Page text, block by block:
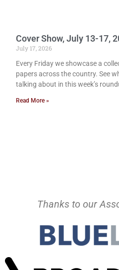
Cover Show, July 13-17,
July 17, 2026
Every Friday we showcase a
papers across the country. See
talking about in this week’s
Read More »
Thanks to our